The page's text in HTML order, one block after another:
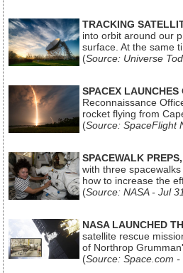
TRACKING
into orbit around our
surface. At the same
(Source: Universe
SPACEX
Reconnaissance
rocket flying from
(Source: SpaceFlight
SPACEWALK
with three
how to increase the
(Source: NASA - Jul 31
NASA LAUNCHED
satellite rescue
of Northrop
(Source: Space.com -